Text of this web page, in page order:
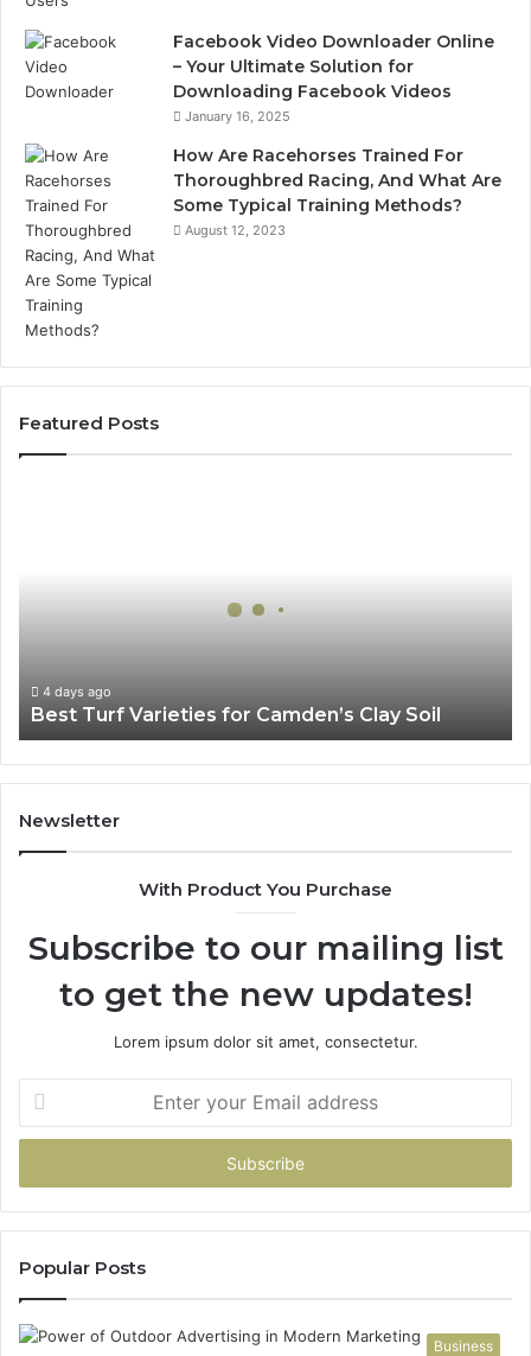
Facebook Video Downloader Online
– Your Ultimate Solution for
Downloading Facebook Videos
January 16, 2025
How Are Racehorses Trained For
Thoroughbred Racing, And What Are
Some Typical Training Methods?
August 12, 2023
Featured Posts
4 days ago
Best Turf Varieties for Camden’s Clay Soil
Newsletter
With Product You Purchase
Subscribe to our mailing list
to get the new updates!
Lorem ipsum dolor sit amet, consectetur.
your
Email
Popular Posts
Business